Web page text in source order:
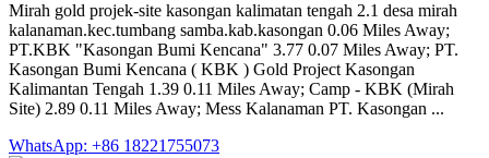
Mirah gold projek-site kasongan kalimatan tengah 2.1 desa mirah
kalanaman.kec.tumbang samba.kab.kasongan 0.06 Miles Away;
PT.KBK "Kasongan Bumi Kencana" 3.77 0.07 Miles Away; PT.
Kasongan Bumi Kencana ( KBK ) Gold Project Kasongan
Kalimantan Tengah 1.39 0.11 Miles Away; Camp - KBK (Mirah
Site) 2.89 0.11 Miles Away; Mess Kalanaman PT. Kasongan ...
WhatsApp: +86 18221755073